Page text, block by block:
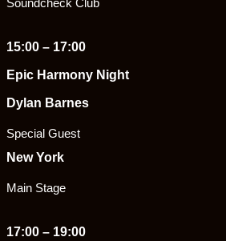
Soundcheck Club
15:00 – 17:00
Epic Harmony Night
Dylan Barnes
Special Guest
New York
Main Stage
17:00 – 19:00